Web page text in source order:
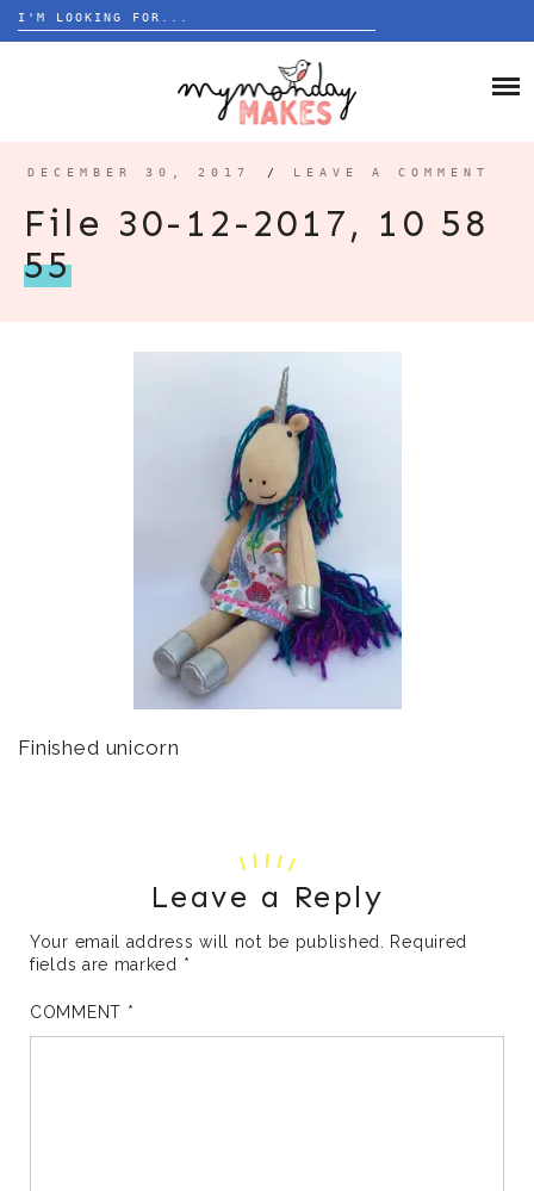
Search
for:
ABOUT
DECEMBER 30, 2017 / LEAVE A COMMENT
File 30-12-2017, 10 58
55
Finished unicorn
Leave a Reply
Your email address will not be published.
Required
fields are marked *
COMMENT *